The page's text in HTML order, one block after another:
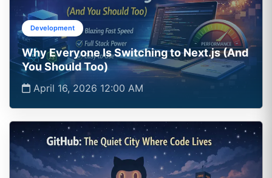
Development
Why Everyone Is Switching to Next.js (And
You Should Too)
April 16, 2026 12:00 AM